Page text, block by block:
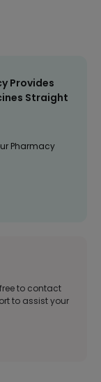
Provides
Straight
Pharmacy
to contact
to assist your